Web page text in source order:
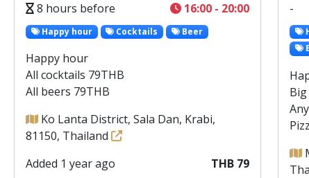
8 hours before
16:00 - 20:00
Happy hour Cocktails Beer
Happy hour
All cocktails 79THB
All beers 79THB
Ko Lanta District, Sala Dan, Krabi,
81150, Thailand
Added 1 year ago
THB 79
-